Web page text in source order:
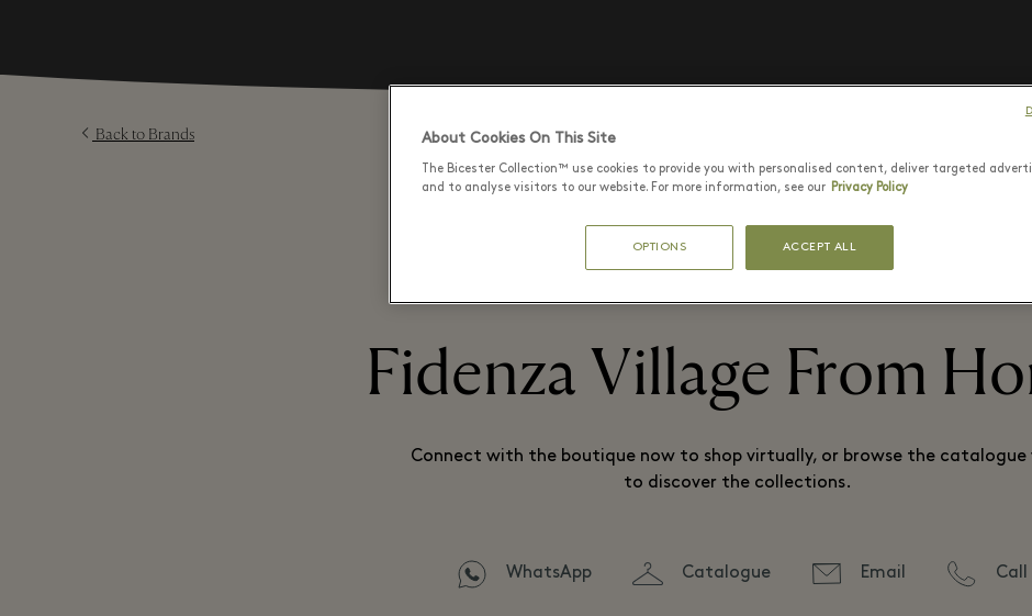
Back to Brands
THE BOUTIQUE IS CLOSED AND NO LONGER PRESENT IN THE VILLAGE.
Fidenza Village From
Connect with the boutique now to shop virtually, or browse the catalogue
to discover the collections.
WhatsApp Catalogue Email Call
About Cookies On This Site
The Bicester Collection™ use cookies to provide you with personalised content, deliver targeted
and to analyse visitors to our website. For more information, see our Privacy Policy
OPTIONS ACCEPT ALL